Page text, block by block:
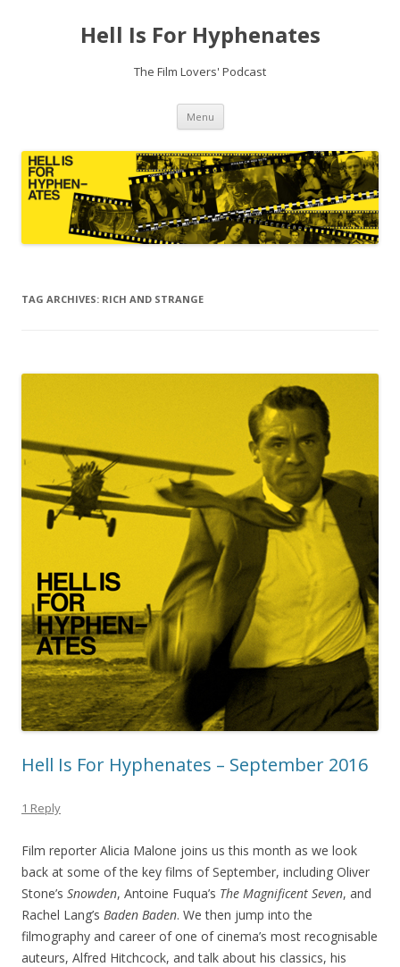
Hell Is For Hyphenates
The Film Lovers' Podcast
Menu Skip
content
TAG ARCHIVES: RICH AND STRANGE
Hell Is For Hyphenates – September 2016
1 Reply
Film reporter Alicia Malone joins us this month as we look
back at some of the key films of September, including Oliver
Stone’s Snowden, Antoine Fuqua’s The Magnificent Seven, and
Rachel Lang’s Baden Baden. We then jump into the
filmography and career of one of cinema’s most recognisable
auteurs, Alfred Hitchcock, and talk about his classics, his